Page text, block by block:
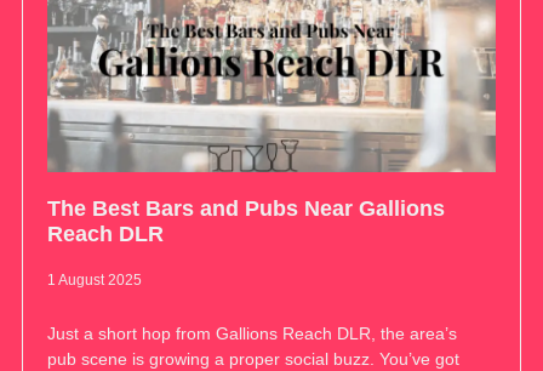
The Best Bars and Pubs Near Gallions
Reach DLR
1 August 2025
Just a short hop from Gallions Reach DLR, the area’s
pub scene is growing a proper social buzz. You’ve got